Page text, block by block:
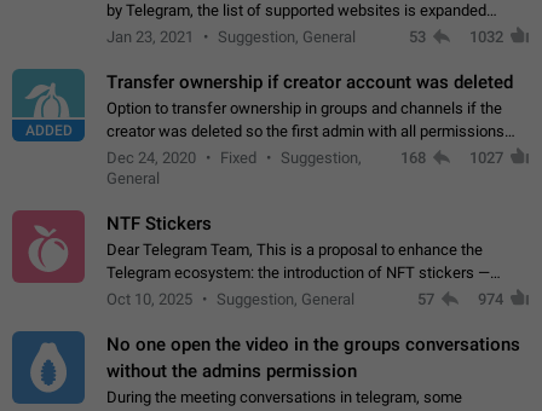
by Telegram, the list of supported websites is expanded
gradually. Some site owners would like to get IV support for
Jan 23, 2021 Suggestion, General 53 1032
ADDED
Transfer ownership if creator account was deleted
Option to transfer ownership in groups and channels if the
creator was deleted so the first admin with all permissions
will become a creator! Thumbs up if you want this to happen
App: all
Dec 24, 2020 Fixed
Suggestion,
General
168 1027
NTF Stickers
Dear Telegram Team, This is a proposal to enhance the
Telegram ecosystem: the introduction of NFT stickers —
unique digital stickers based on blockchain technology, which
Oct 10, 2025 Suggestion, General 57 974
No one open the video in the groups conversations
without the admins permission
During the meeting conversations in telegram, some